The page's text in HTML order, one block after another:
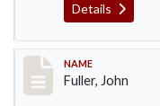
Details
Record #93
NAME
Fuller, John